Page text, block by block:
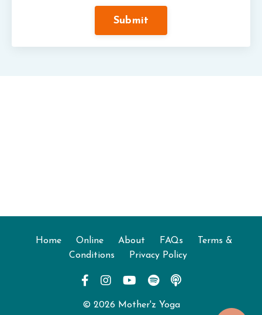
Submit
Home Online About FAQs
Terms &
Conditions
Privacy Policy
© 2026 Mother'z Yoga